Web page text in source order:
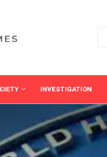
INVESTIGATION